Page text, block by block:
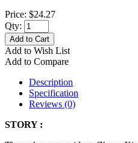
Price: $24.27
Qty:
Add to Cart
Add to Wish List
Add to Compare
Description
Specification
Reviews (0)
STORY :